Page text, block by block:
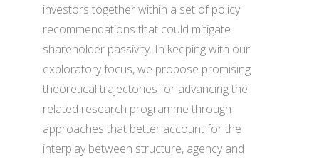
investors together within a set of policy
recommendations that could mitigate
shareholder passivity. In keeping with our
exploratory focus, we propose promising
theoretical trajectories for advancing the
related research programme through
approaches that better account for the
interplay between structure, agency and